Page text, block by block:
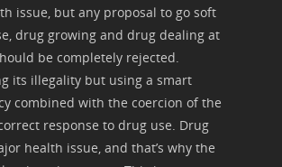
issue, but any proposal to go soft
drug growing and drug dealing at
be completely rejected.
its illegality but using a smart
combined with the coercion of the
response to drug use. Drug
health issue, and that’s why the